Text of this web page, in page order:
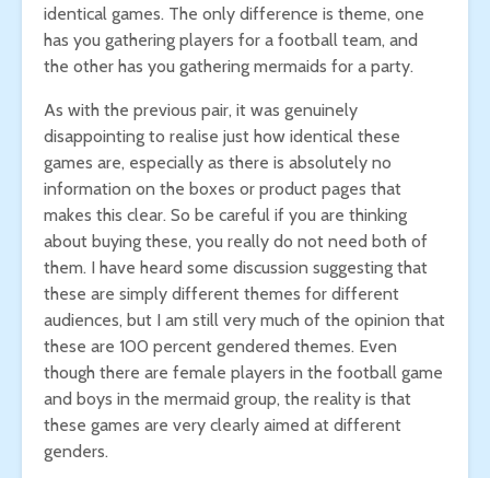
identical games. The only difference is theme, one
has you gathering players for a football team, and
the other has you gathering mermaids for a party.
As with the previous pair, it was genuinely
disappointing to realise just how identical these
games are, especially as there is absolutely no
information on the boxes or product pages that
makes this clear. So be careful if you are thinking
about buying these, you really do not need both of
them. I have heard some discussion suggesting that
these are simply different themes for different
audiences, but I am still very much of the opinion that
these are 100 percent gendered themes. Even
though there are female players in the football game
and boys in the mermaid group, the reality is that
these games are very clearly aimed at different
genders.